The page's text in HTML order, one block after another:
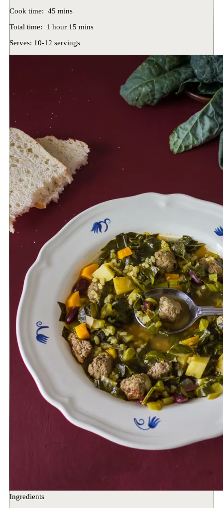
Cook time: 45 mins
Total time:
1 hour 15 mins
Serves: 10-12 servings
Ingredients